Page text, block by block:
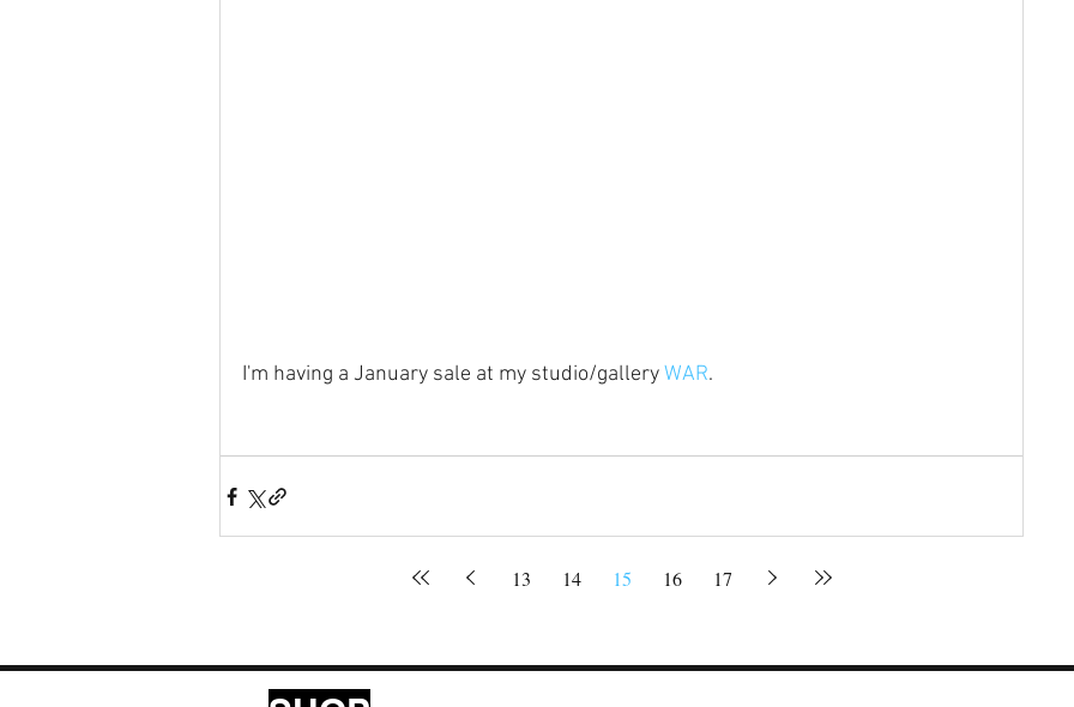
I'm having a January sale at my studio/gallery WAR.
13 14 15 16 17